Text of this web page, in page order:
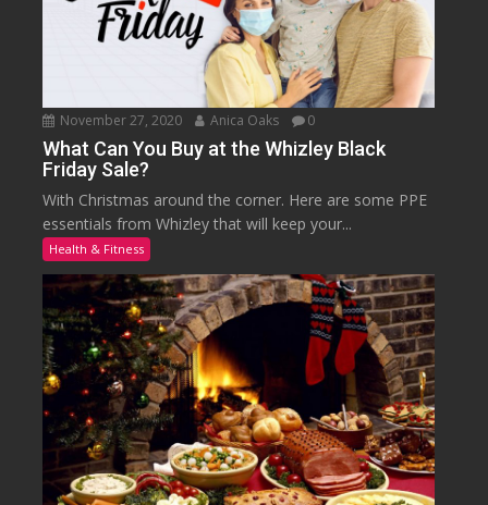
November 27, 2020 Anica Oaks 0
What Can You Buy at the Whizley Black
Friday Sale?
With Christmas around the corner. Here are some PPE
essentials from Whizley that will keep your...
Health & Fitness